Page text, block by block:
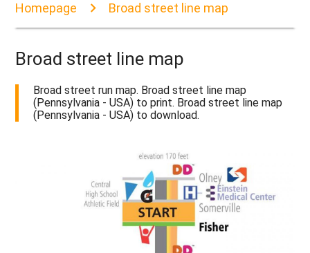
Homepage Broad street line map
Broad street line map
Broad street run map. Broad street line map
(Pennsylvania - USA) to print. Broad street line map
(Pennsylvania - USA) to download.